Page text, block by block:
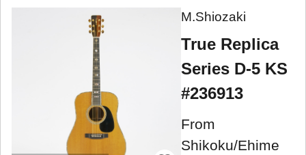
M.Shiozaki
True Replica
Series D-5 KS
#236913
From
Shikoku/Ehime